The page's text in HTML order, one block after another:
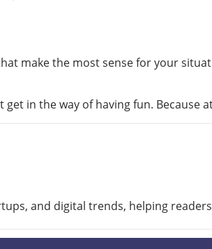
make the most sense for your
in the way of having fun. Because
and digital trends, helping